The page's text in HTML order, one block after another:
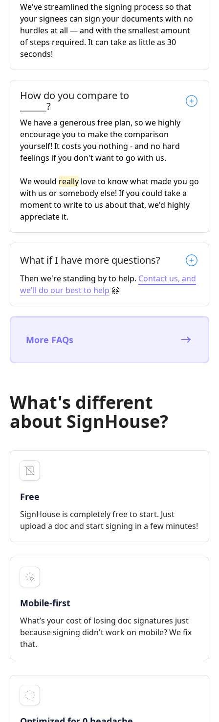
We've streamlined the signing process so that
your signees can sign your documents with no
hurdles at all — and with the smallest amount
of steps required. It can take as little as 30
seconds!
How do you compare to
______?
We have a generous free plan, so we highly
encourage you to make the comparison
yourself! It costs you nothing - and no hard
feelings if you don't want to go with us.
We would really love to know what made you go
with us or somebody else! If you could take a
moment to write to us about that, we'd highly
appreciate it.
What if I have more questions?
Then we're standing by to help. Contact us, and
we'll do our best to help 🤗
More FAQs
What's different
about SignHouse?
Free
SignHouse is completely free to start. Just
upload a doc and start signing in a few minutes!
Mobile-first
What’s your cost of losing doc signatures just
because signing didn't work on mobile? We fix
that.